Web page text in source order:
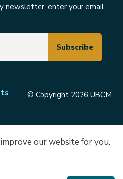
our website for you.
newsletter, enter your email
© Copyright 2026 UBCM